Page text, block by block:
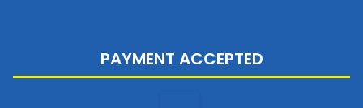
PAYMENT ACCEPTED